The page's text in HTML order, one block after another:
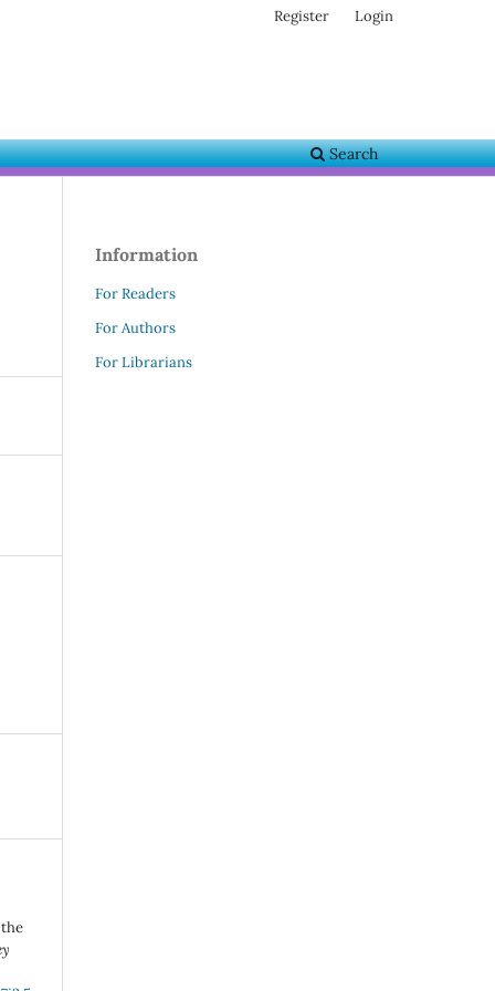
Search
Register Login
Information
For Readers
For Authors
For Librarians